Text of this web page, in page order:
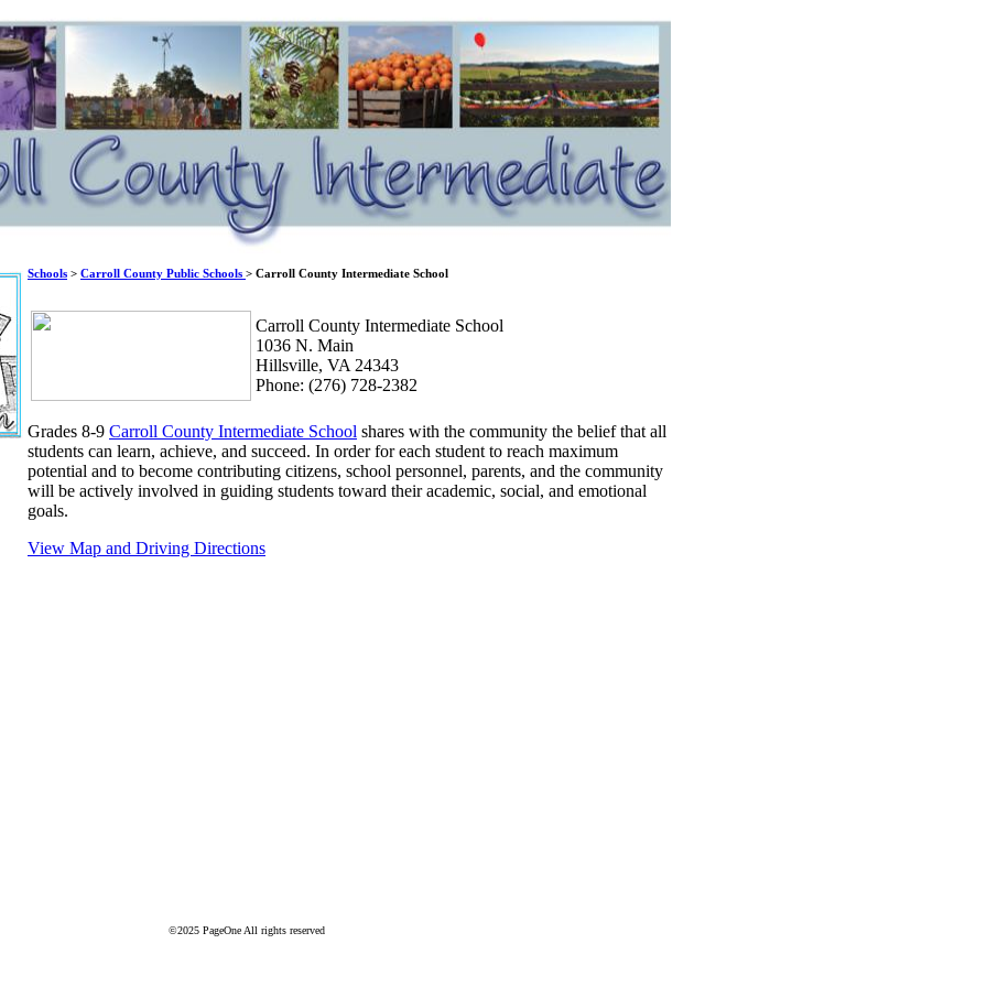
Schools > Carroll County Public Schools > Carroll County Intermediate School
Carroll County Intermediate School
1036 N. Main
Hillsville, VA 24343
Phone: (276) 728-2382
Grades 8-9 Carroll County Intermediate School shares with the community the belief that all
students can learn, achieve, and succeed. In order for each student to reach maximum
potential and to become contributing citizens, school personnel, parents, and the community
will be actively involved in guiding students toward their academic, social, and emotional
goals.
View Map and Driving Directions
©2025 PageOne All rights reserved